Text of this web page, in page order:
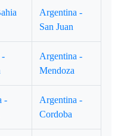
Argentina -
San Juan
-
Argentina -
Mendoza
-
Argentina -
Cordoba